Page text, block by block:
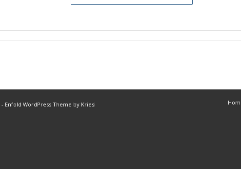
- Enfold WordPress Theme by Kriesi